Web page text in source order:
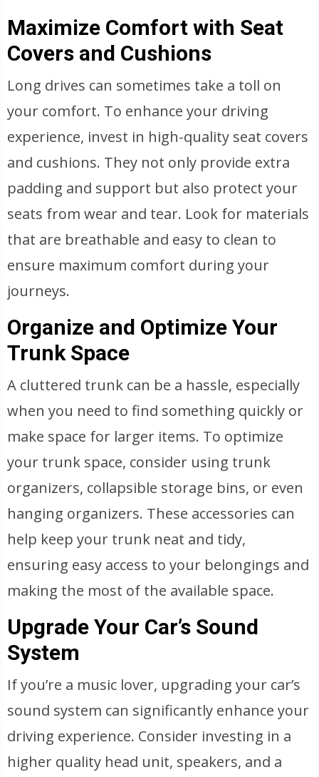
Maximize Comfort with Seat
Covers and Cushions
Long drives can sometimes take a toll on
your comfort. To enhance your driving
experience, invest in high-quality seat covers
and cushions. They not only provide extra
padding and support but also protect your
seats from wear and tear. Look for materials
that are breathable and easy to clean to
ensure maximum comfort during your
journeys.
Organize and Optimize Your
Trunk Space
A cluttered trunk can be a hassle, especially
when you need to find something quickly or
make space for larger items. To optimize
your trunk space, consider using trunk
organizers, collapsible storage bins, or even
hanging organizers. These accessories can
help keep your trunk neat and tidy,
ensuring easy access to your belongings and
making the most of the available space.
Upgrade Your Car’s Sound
System
If you’re a music lover, upgrading your car’s
sound system can significantly enhance your
driving experience. Consider investing in a
higher quality head unit, speakers, and a